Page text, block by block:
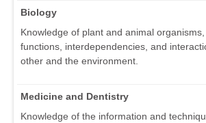
Biology
Knowledge of plant and animal
functions, interdependencies, and
other and the environment.
Medicine and Dentistry
Knowledge of the information and